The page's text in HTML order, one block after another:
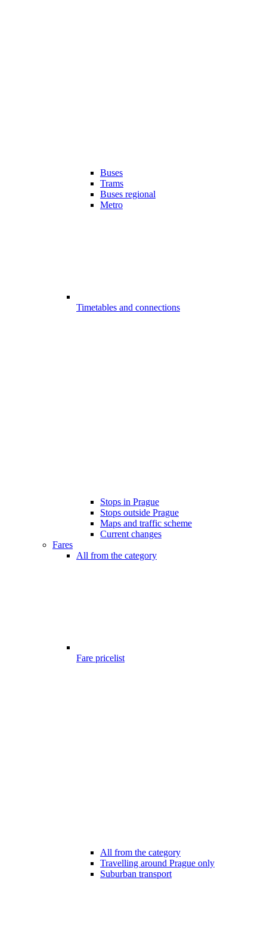
Buses
Trams
Buses regional
Metro
Timetables and connections
Stops in Prague
Stops outside Prague
Maps and traffic scheme
Current changes
Fares
All from the category
Fare pricelist
All from the category
Travelling around Prague only
Suburban transport